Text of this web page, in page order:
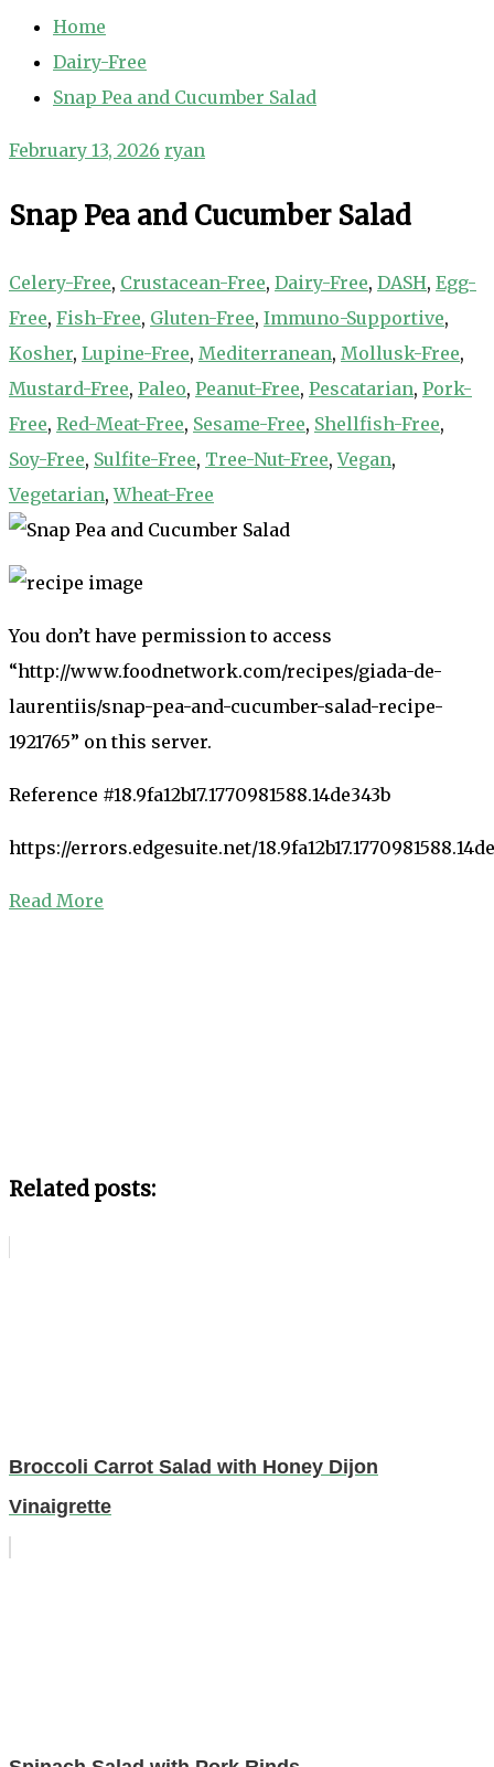
Home
Dairy-Free
Snap Pea and Cucumber Salad
February 13, 2026 ryan
Snap Pea and Cucumber Salad
Celery-Free, Crustacean-Free, Dairy-Free, DASH, Egg-
Free, Fish-Free, Gluten-Free, Immuno-Supportive,
Kosher, Lupine-Free, Mediterranean, Mollusk-Free,
Mustard-Free, Paleo, Peanut-Free, Pescatarian, Pork-
Free, Red-Meat-Free, Sesame-Free, Shellfish-Free,
Soy-Free, Sulfite-Free, Tree-Nut-Free,Vegan,
Vegetarian,Wheat-Free
You don’t have permission to access
“http://www.foodnetwork.com/recipes/giada-de-
laurentiis/snap-pea-and-cucumber-salad-recipe-
1921765” on this server.
Reference #18.9fa12b17.1770981588.14de343b
https://errors.edgesuite.net/
Read More
Related posts:
Broccoli Carrot Salad with Honey Dijon
Vinaigrette